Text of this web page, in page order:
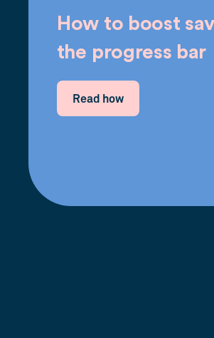
How to boost
the progress bar
Read how